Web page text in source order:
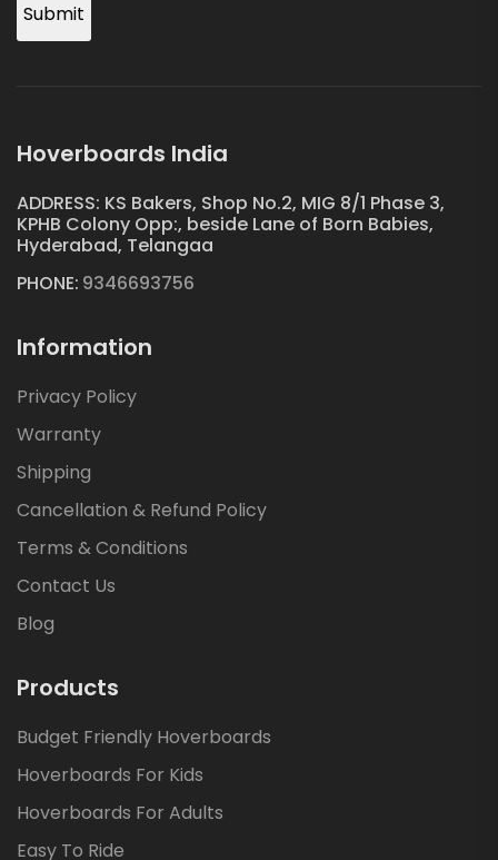
Submit
Hoverboards India
ADDRESS: KS Bakers, Shop No.2, MIG 8/1 Phase 3,
KPHB Colony Opp:, beside Lane of Born Babies,
Hyderabad, Telangaa
PHONE: 9346693756
Information
Privacy Policy
Warranty
Shipping
Cancellation & Refund Policy
Terms & Conditions
Contact Us
Blog
Products
Budget Friendly Hoverboards
Hoverboards For Kids
Hoverboards For Adults
Easy To Ride